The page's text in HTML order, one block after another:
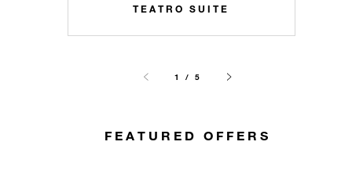
TEATRO SUITE
1 / 5
FEATURED OFFERS